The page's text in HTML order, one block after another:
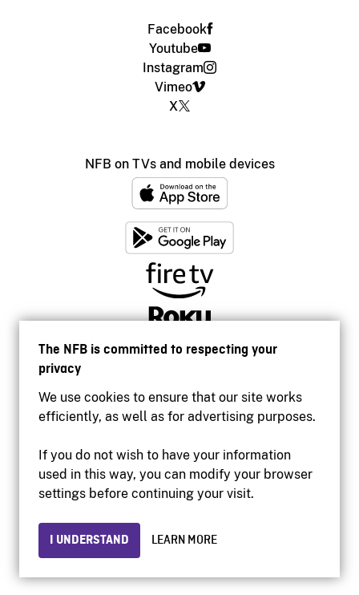
The NFB is committed to respecting your
privacy
We use cookies to ensure that our site works
efficiently, as well as for advertising purposes.
If you do not wish to have your information
used in this way, you can modify your browser
settings before continuing your visit.
I UNDERSTAND LEARN MORE
Facebook
Youtube
Instagram
Vimeo
X
NFB on TVs and mobile devices
Accessibility
Institutional website
Privacy
© 2026 National Film Board of Canada